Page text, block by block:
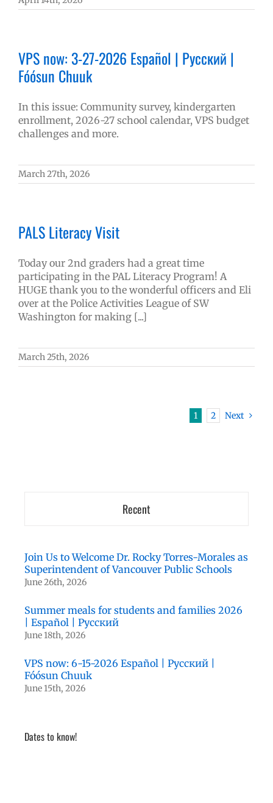
VPS now: 3-27-2026 Español | Русский |
Fóósun Chuuk
In this issue: Community survey, kindergarten
enrollment, 2026-27 school calendar, VPS budget
challenges and more.
March 27th, 2026
PALS Literacy Visit
Today our 2nd graders had a great time
participating in the PAL Literacy Program! A
HUGE thank you to the wonderful officers and Eli
over at the Police Activities League of SW
Washington for making [...]
March 25th, 2026
1 2 Next
Recent
Join Us to Welcome Dr. Rocky Torres-Morales as
Superintendent of Vancouver Public Schools
June 26th, 2026
Summer meals for students and families 2026
| Español | Русский
June 18th, 2026
VPS now: 6-15-2026 Español | Русский |
Fóósun Chuuk
June 15th, 2026
Dates to know!